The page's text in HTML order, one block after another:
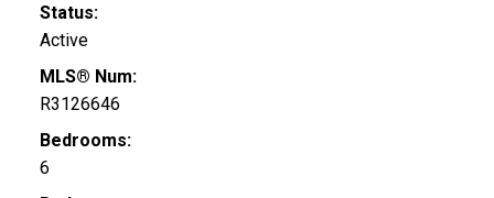
Status:
Active
MLS® Num:
R3126646
Bedrooms:
6